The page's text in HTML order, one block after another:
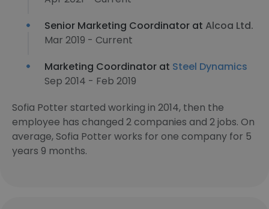
Senior Marketing Coordinator at Alcoa Ltd.
Mar 2019 - Current
Marketing Coordinator at Steel Dynamics
Sep 2014 - Feb 2019
Sofia Potter started working in 2014, then the
employee has changed 2 companies and 2 jobs. On
average, Sofia Potter works for one company for 5
years 9 months.